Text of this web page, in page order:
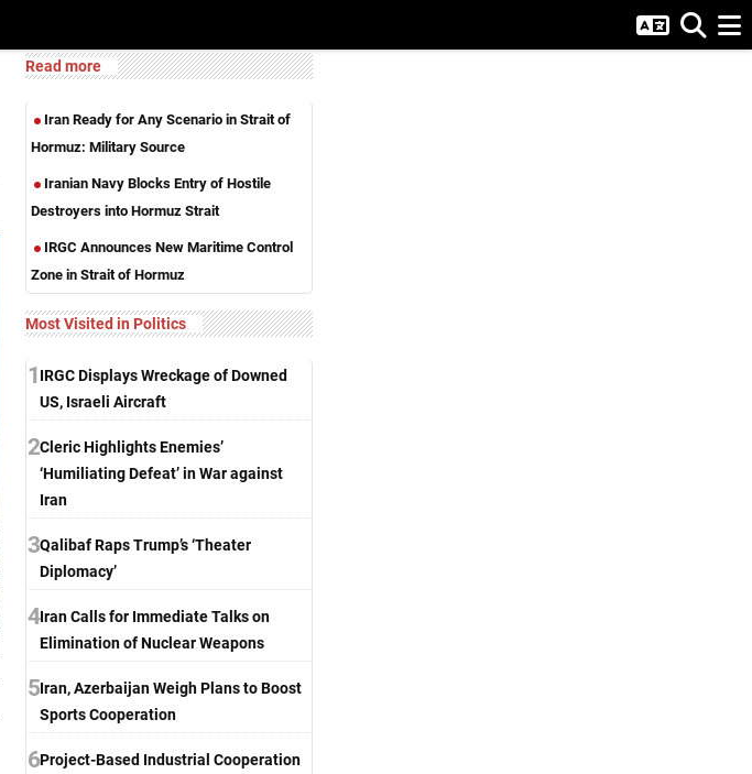
Read more
Iran Ready for Any Scenario in Strait of
Hormuz: Military Source
Iranian Navy Blocks Entry of Hostile
Destroyers into Hormuz Strait
IRGC Announces New Maritime Control
Zone in Strait of Hormuz
Most Visited in Politics
1 IRGC Displays Wreckage of Downed
US, Israeli Aircraft
2Cleric Highlights Enemies’
‘Humiliating Defeat’ in War against
Iran
3Qalibaf Raps Trump’s ‘Theater
Diplomacy’
4Iran Calls for Immediate Talks on
Elimination of Nuclear Weapons
5Iran, Azerbaijan Weigh Plans to Boost
Sports Cooperation
6Project-Based Industrial Cooperation